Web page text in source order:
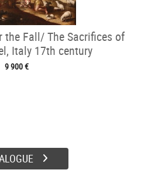
the Fall/ The Sacrifices of
Italy 17th century
9 900 €